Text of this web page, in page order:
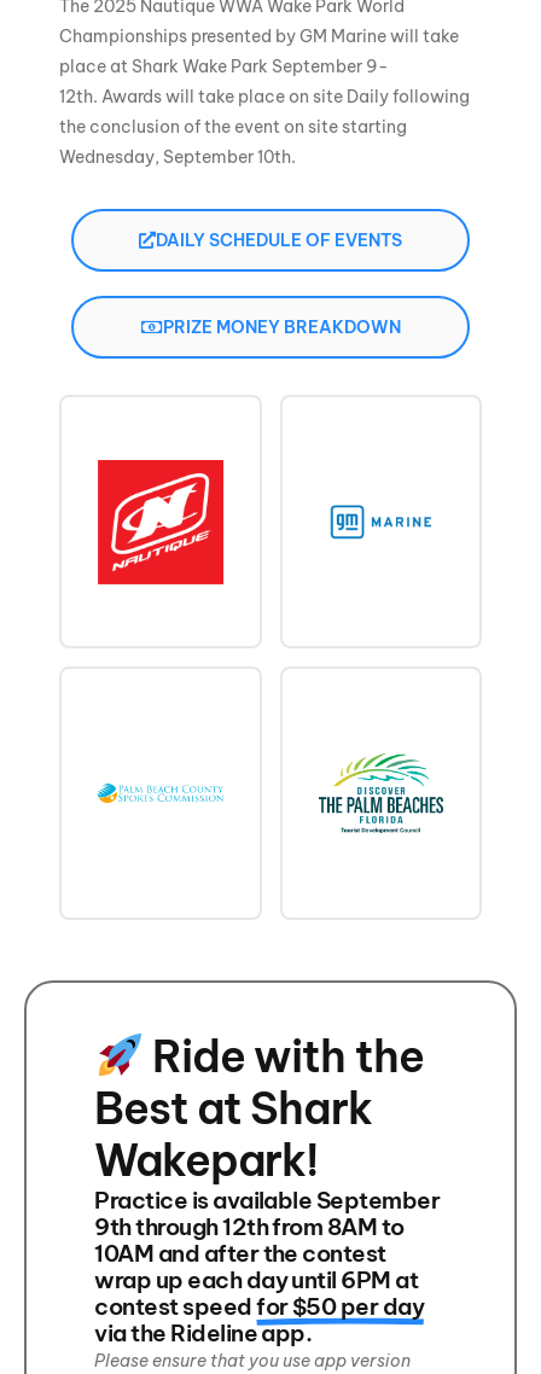
The 2025 Nautique WWA Wake Park World
Championships presented by GM Marine will take
place at Shark Wake Park September 9-
12th. Awards will take place on site Daily following
the conclusion of the event on site starting
Wednesday, September 10th.
DAILY SCHEDULE OF EVENTS
PRIZE MONEY BREAKDOWN
Ride with the
Best at Shark
Wakepark!
Practice is available September
9th through 12th from 8AM to
10AM and after the contest
wrap up each day until 6PM at
contest speedfor $50 per day
via the Rideline app.
Please ensure that you use app version